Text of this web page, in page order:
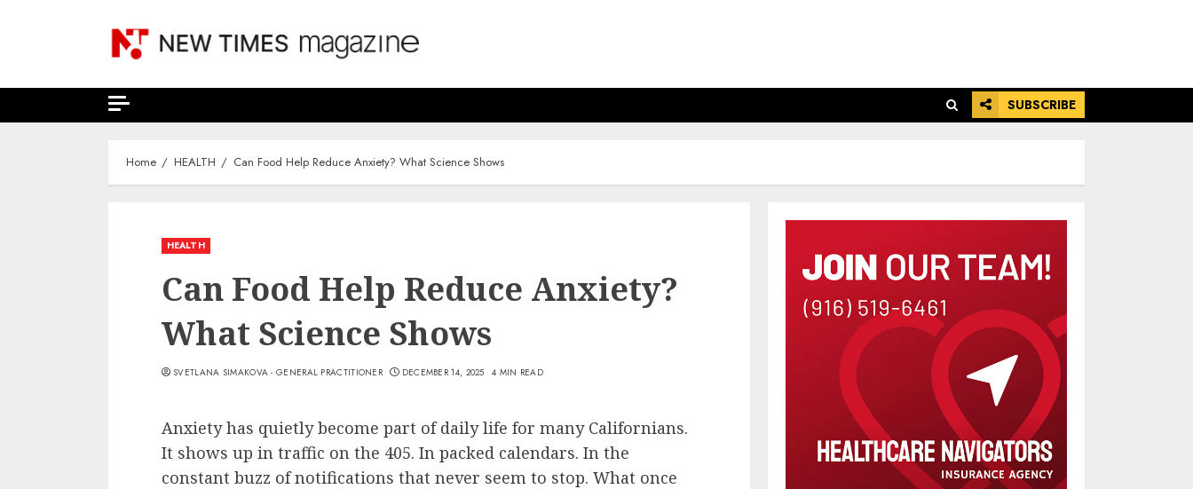
SUBSCRIBE
Home HEALTH Can Food Help Reduce Anxiety? What Science Shows
HEALTH
Can Food Help Reduce Anxiety?
What Science Shows
SVETLANA SIMAKOVA - GENERAL PRACTITIONER DECEMBER 14, 2025 4 MIN READ
Anxiety has quietly become part of daily life for many Californians.
It shows up in traffic on the 405. In packed calendars. In the
constant buzz of notifications that never seem to stop. What once